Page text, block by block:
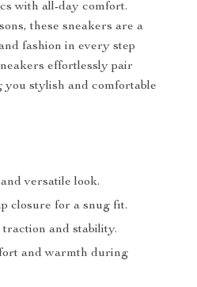
with all-day comfort.
these sneakers are a
fashion in every step
effortlessly pair
stylish and comfortable
versatile look.
closure for a snug fit.
and stability.
and warmth during